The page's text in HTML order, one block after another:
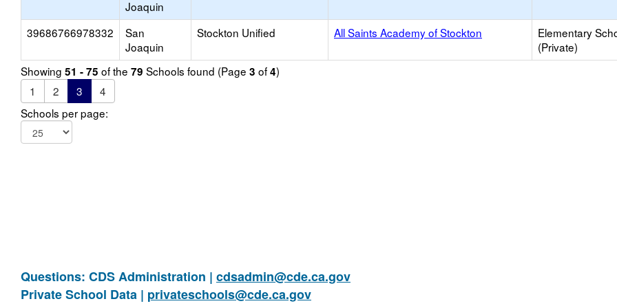
Joaquin
39686766978332
San
Joaquin
Stockton Unified All Saints Academy of Stockton
Elementary
(Private)
Showing 51 - 75 of the 79 Schools found (Page 3 of4)
1
2 3
4
Schools per page:
Questions: CDS Administration | cdsadmin@cde.ca.gov
Private School Data | privateschools@cde.ca.gov